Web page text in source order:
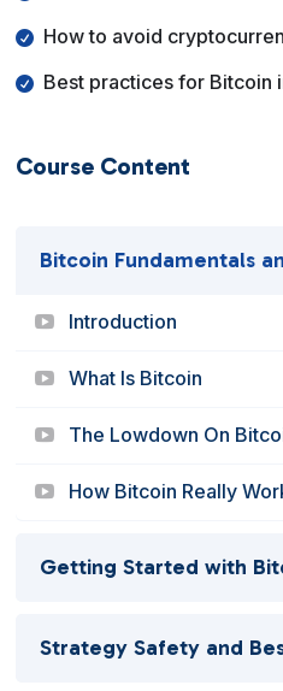
How to avoid
Best practices for Bitcoin
Course Content
Bitcoin Fundamentals
Introduction
What Is Bitcoin
The Lowdown On
How Bitcoin Really
Getting Started with
Strategy Safety and